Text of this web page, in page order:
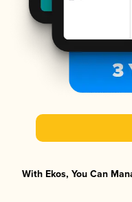
With Ekos, You Can